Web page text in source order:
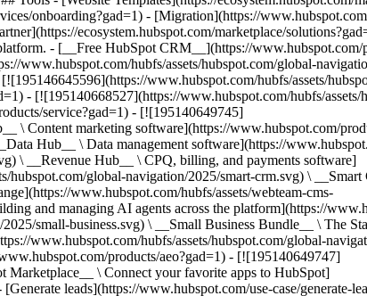
onboarding?gad=1) - [Migration](https://
ecosystem.hubspot.com/marketplace/